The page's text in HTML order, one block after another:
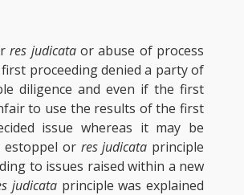
res judicataor abuse of process
proceeding denied a party of
diligence and even if the first
to use the results of the first
issue whereas it may be
estoppel or res judicata principle
to issues raised within a new
judicataprinciple was explained